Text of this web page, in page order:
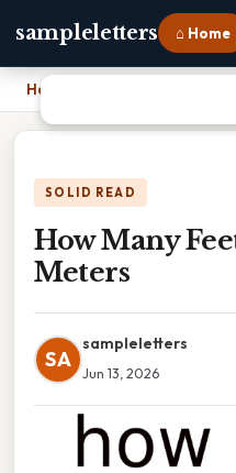
sampleletters ⌂ Home
Home
SOLID READ
How Many
Meters
SA
sampleletters
Jun 13, 2026